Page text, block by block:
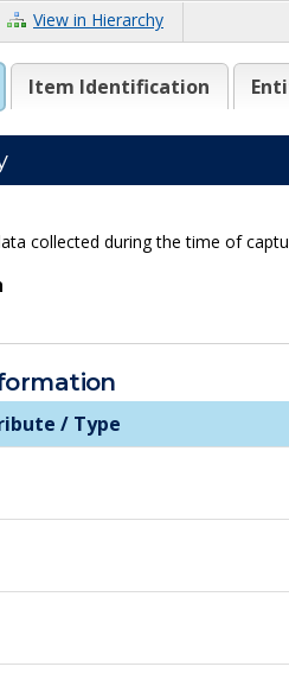
View in Hierarchy
Item Identification
collected during the time of
/ Type